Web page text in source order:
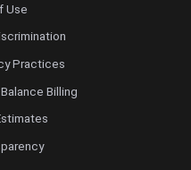
Use
Practices
Billing